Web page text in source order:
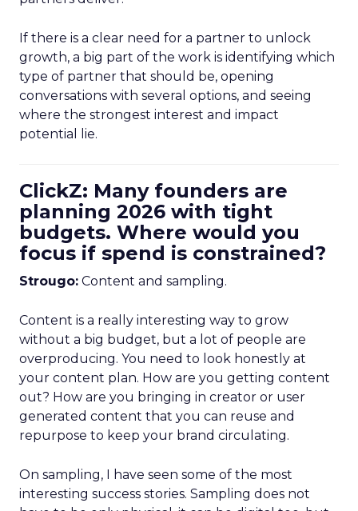
If there is a clear need for a partner to unlock
growth, a big part of the work is identifying which
type of partner that should be, opening
conversations with several options, and seeing
where the strongest interest and impact
potential lie.
ClickZ: Many founders are
planning 2026 with tight
budgets. Where would you
focus if spend is constrained?
Strougo: Content and sampling.
Content is a really interesting way to grow
without a big budget, but a lot of people are
overproducing. You need to look honestly at
your content plan. How are you getting content
out? How are you bringing in creator or user
generated content that you can reuse and
repurpose to keep your brand circulating.
On sampling, I have seen some of the most
interesting success stories. Sampling does not